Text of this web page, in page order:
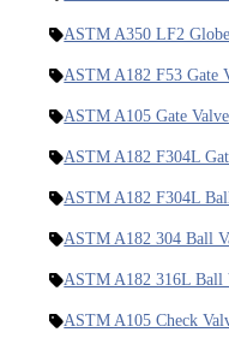
ASTM A350 LF2
ASTM A182 F53 Gate
ASTM A105 Gate Valve
ASTM A182 F304L
ASTM A182 F304L
ASTM A182 304 Ball
ASTM A182 316L Ball
ASTM A105 Check